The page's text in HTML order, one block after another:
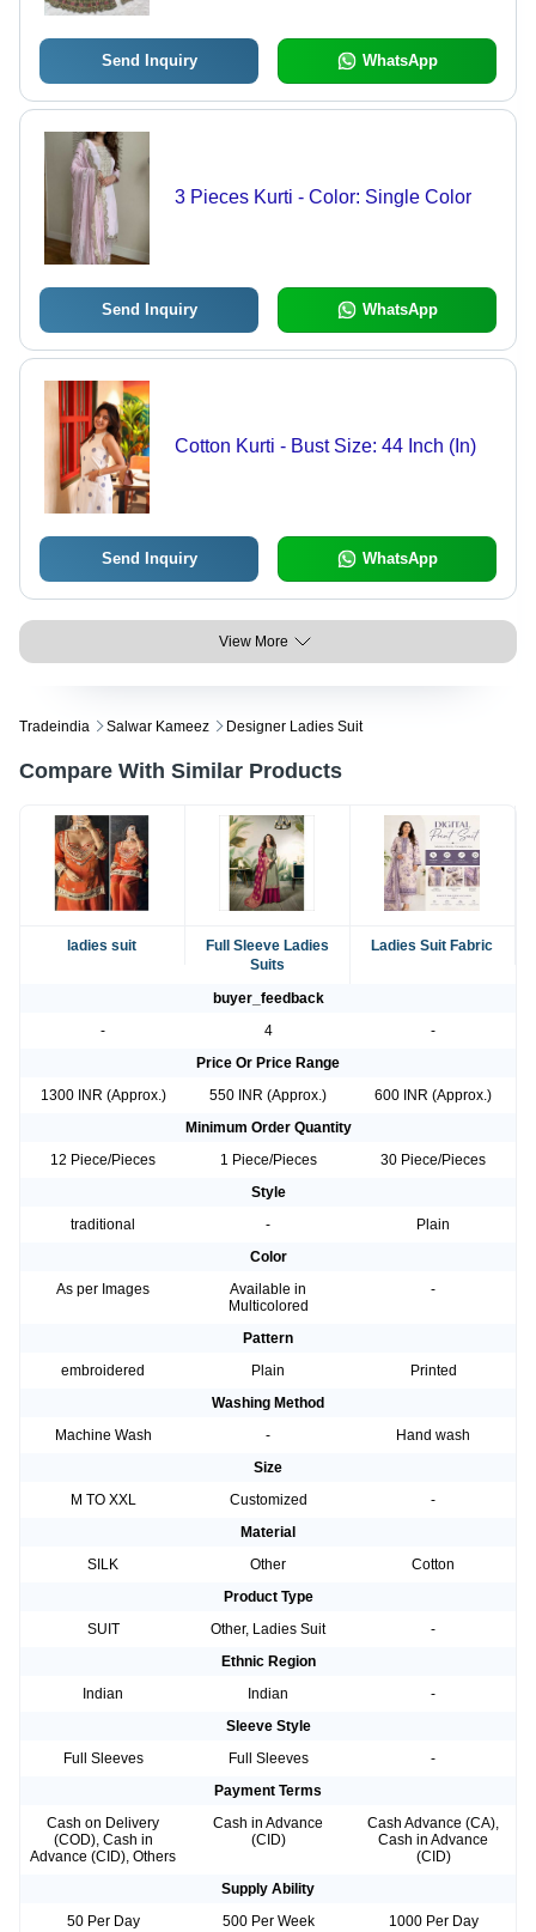
Send Inquiry WhatsApp
3 Pieces Kurti - Color: Single Color
Send Inquiry WhatsApp
Cotton Kurti - Bust Size: 44 Inch (In)
Send Inquiry WhatsApp
View More
Tradeindia Salwar Kameez Designer Ladies Suit
Compare With Similar Products
ladies suit
Full Sleeve Ladies
Suits
Ladies Suit Fabric
buyer_feedback
-
4
-
Price Or Price Range
1300 INR (Approx.)
550 INR (Approx.)
600 INR (Approx.)
Minimum Order Quantity
12 Piece/Pieces
1 Piece/Pieces
30 Piece/Pieces
Style
traditional
-
Plain
Color
As per Images
Available in
Multicolored
-
Pattern
embroidered
Plain
Printed
Washing Method
Machine Wash
-
Hand wash
Size
M TO XXL
Customized
-
Material
SILK
Other
Cotton
Product Type
SUIT
Other, Ladies Suit
-
Ethnic Region
Indian
Indian
-
Sleeve Style
Full Sleeves
Full Sleeves
-
Payment Terms
Cash on Delivery
(COD), Cash in
Advance (CID), Others
Cash in Advance
(CID)
Cash Advance (CA),
Cash in Advance
(CID)
Supply Ability
50 Per Day
500 Per Week
1000 Per Day